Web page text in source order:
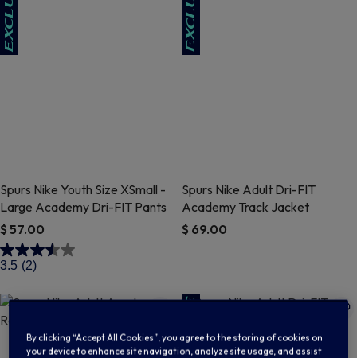
Spurs Nike Youth Size XSmall -
Large Academy Dri-FIT Pants
$ 57.00
3.1 out of 5 Customer Rating
3.5 (2)
Spurs Nike Adult Dri-FIT
Academy Track Jacket
$ 69.00
By clicking “Accept All Cookies”, you agree to the storing of cookies on
your device to enhance site navigation, analyze site usage, and assist